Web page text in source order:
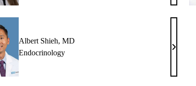
Bernthal,
MD
Albert Shieh, MD
Endocrinology
Albert
MD